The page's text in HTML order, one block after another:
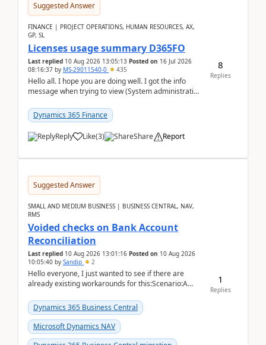
Suggested Answer
FINANCE | PROJECT OPERATIONS, HUMAN RESOURCES, AX,
GP, SL
Licenses usage summary D365FO
Last replied 10 Aug 2026 13:05:13 Posted on 16 Jul 2026
08:16:37 by MS-29011540-0 435
Hello all. I hope you are doing well. I got the info
message when trying to view (System administration
Dynamics 365 Finance
Reply Like(3) Share Report
8
Replies
Suggested Answer
SMALL AND MEDIUM BUSINESS | BUSINESS CENTRAL, NAV,
RMS
Voided checks on Bank Account
Reconciliation
Last replied 10 Aug 2026 13:01:16 Posted on 10 Aug 2026
10:05:40 by Sandip 2
Hello everyone, I just wanted to see if there are
already existing workarounds for this:Scenario:A
Dynamics 365 Business Central
Microsoft Dynamics NAV
1
Replies